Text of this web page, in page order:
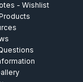
- Wishlist